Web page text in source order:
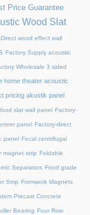
Price Guarantee
Wood Slat
wood effect wall
Factory Supply acoustic
Wholesale 3 sided
home theater acoustic
pricing akustik panel
slat wall panel Factory-
panel Factory-direct
panel Fecal centrifugal
magnet strip Foldable
Separators Food grade
Strip Formwork Magnets
Precast Concrete
Bearing Four Row